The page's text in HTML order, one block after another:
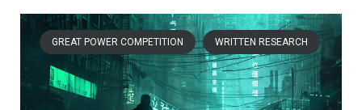
GREAT POWER COMPETITION WRITTEN RESEARCH